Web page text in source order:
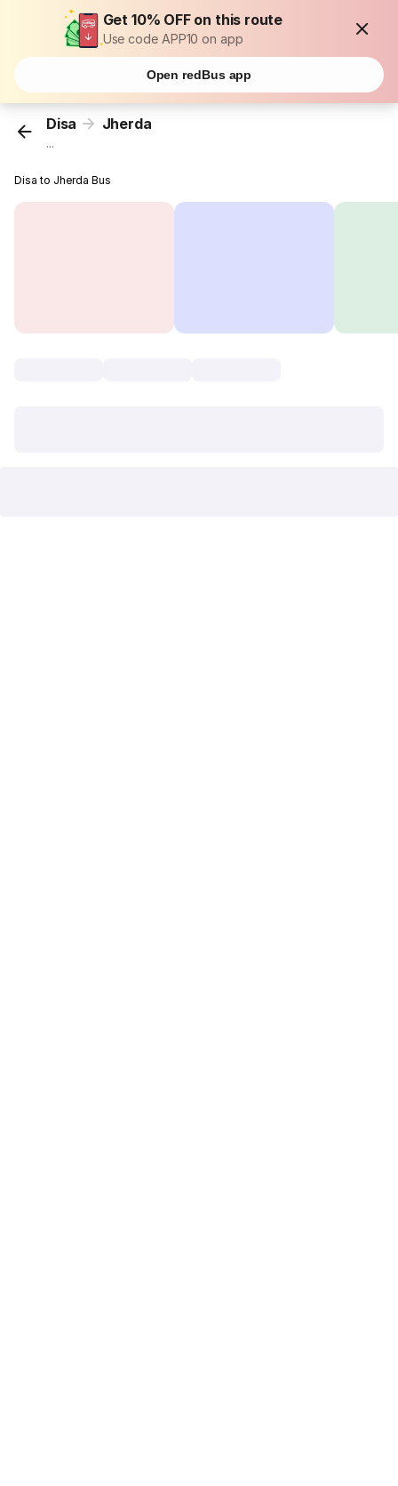
Get 10% OFF on this route
Use code APP10 on app
Open redBus app
Disa Jherda
...
Disa to Jherda Bus